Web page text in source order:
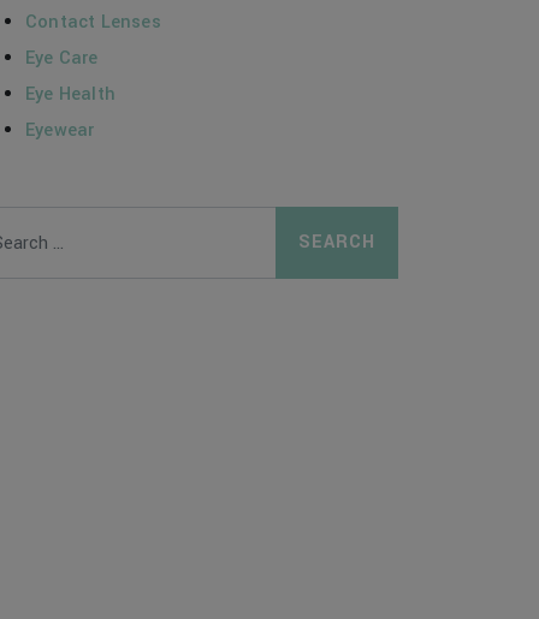
Contact Lenses
Eye Care
Eye Health
Eyewear